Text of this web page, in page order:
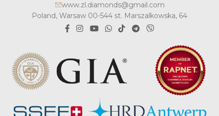
www.zl.diamonds@gmail.com
Poland, Warsaw 00-544 st. Marszalkowska, 64